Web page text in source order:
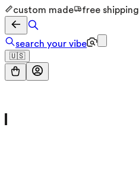
custom made free shipping
search your vibe
🇺🇸